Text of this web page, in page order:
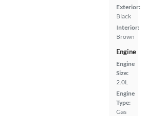
Exterior:
Black
Interior:
Brown
Engine
Engine
Size:
2.0L
Engine
Type:
Gas